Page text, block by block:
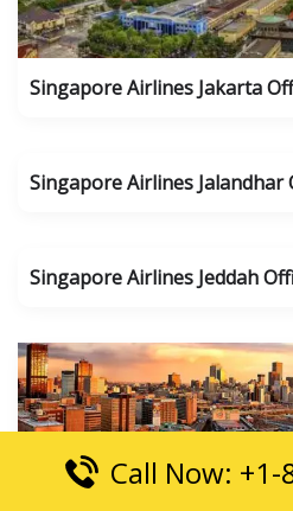
Singapore Airlines Jakarta
Singapore Airlines Jalandhar
Singapore Airlines Jeddah
Call Now: